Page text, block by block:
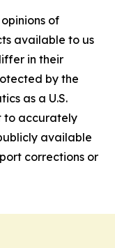
of
available to us
in their
by the
as a U.S.
to accurately
available
corrections or